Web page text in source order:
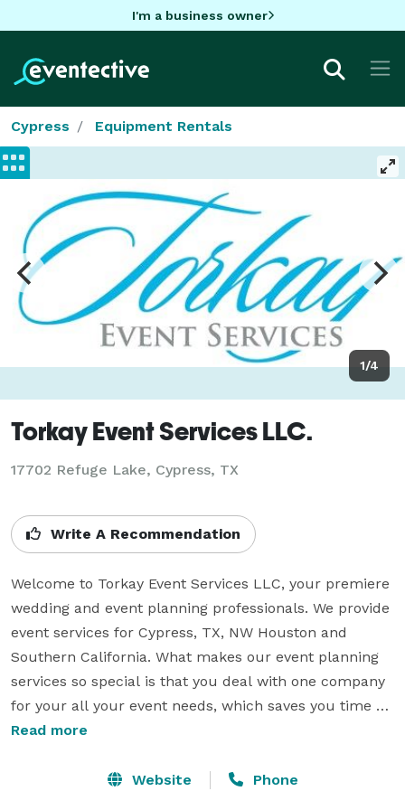
I'm a business owner
Cypress Equipment Rentals
1/4
Torkay Event Services LLC.
17702 Refuge Lake, Cypress, TX
Write A Recommendation
Welcome to Torkay Event Services LLC, your premiere
wedding and event planning professionals. We provide
event services for Cypress, TX, NW Houston and
Southern California. What makes our event planning
services so special is that you deal with one company
for your all your event needs, which saves you time
and money. We are an established, experienced event
art equipment, highly trained professionals and prices
Read more
Website Phone